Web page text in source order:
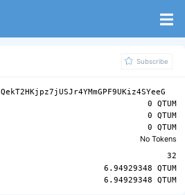
Subscribe
QekT2HKjpz7jUSJr4YMmGPF9UKiz4SYeeG
0 QTUM
0 QTUM
0 QTUM
No Tokens
32
6.94929348 QTUM
6.94929348 QTUM